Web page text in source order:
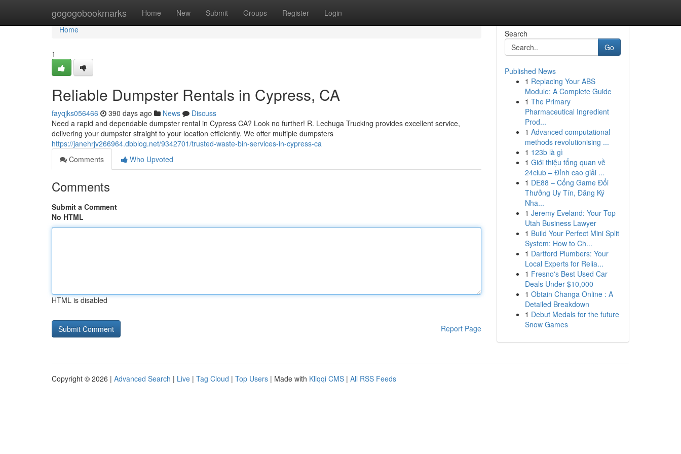
gogogobookmarks Home New Submit Groups Register Login
Home
Home
1
Reliable Dumpster Rentals in Cypress, CA
fayqjks056466 390 days ago News
Discuss
Need a rapid and dependable dumpster rental in Cypress CA? Look no further! R. Lechuga Trucking provides excellent service,
delivering your dumpster straight to your location efficiently. We offer multiple dumpsters
https://janehrjv266964.dbblog.net/9342701/trusted-waste-bin-services-in-cypress-ca
Comments
Who Upvoted
Comments
Submit a Comment
No HTML
HTML is disabled
Report Page
Search
Go
Published News
1 Replacing Your ABS
Module: A Complete Guide
1 The Primary
Pharmaceutical Ingredient
Prod...
1 Advanced computational
methods revolutionising ...
1 123b là gì
1 Giới thiệu tổng quan về
24club – Đỉnh cao giải ...
1 DE88 – Cổng Game Đổi
Thưởng Uy Tín, Đăng Ký
Nha...
1 Jeremy Eveland: Your Top
Utah Business Lawyer
1 Build Your Perfect Mini Split
System: How to Ch...
1 Dartford Plumbers: Your
Local Experts for Relia...
1 Fresno's Best Used Car
Deals Under $10,000
1 Obtain Changa Online : A
Detailed Breakdown
1 Debut Medals for the future
Snow Games
Copyright © 2026 | Advanced Search | Live | Tag Cloud | Top Users | Made with Kliqqi CMS | All RSS Feeds